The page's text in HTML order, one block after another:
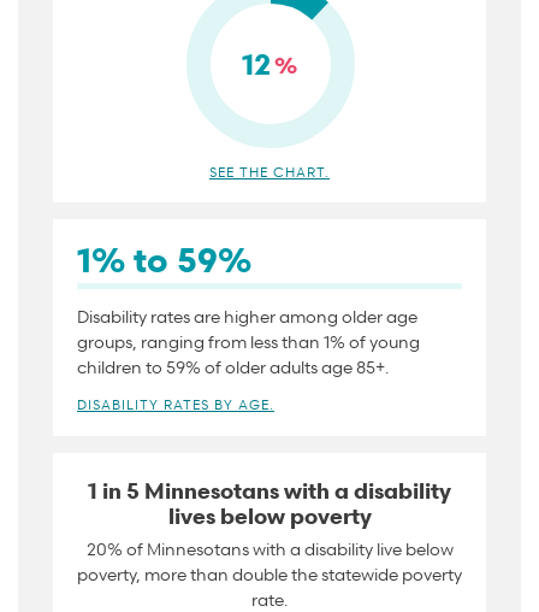
12%
SEE THE CHART.
1% to 59%
Disability rates are higher among older age
groups, ranging from less than 1% of young
children to 59% of older adults age 85+.
DISABILITY RATES BY AGE.
1 in 5 Minnesotans with a disability
lives below poverty
20% of Minnesotans with a disability live below
poverty, more than double the statewide poverty
rate.